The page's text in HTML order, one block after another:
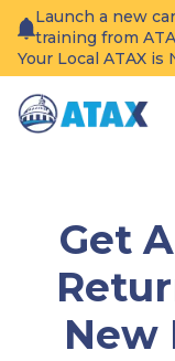
content
Launch a new
training from
Your Local ATAX is
Get
New